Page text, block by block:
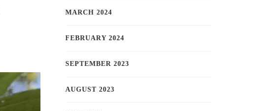
MARCH 2024
FEBRUARY 2024
SEPTEMBER 2023
AUGUST 2023